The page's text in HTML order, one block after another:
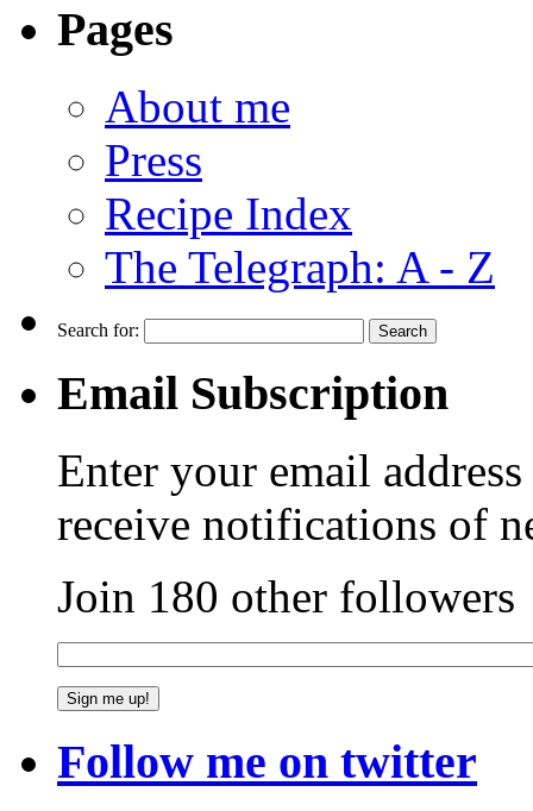
Pages
About me
Press
Recipe Index
The Telegraph: A - Z
Search for:
Email Subscription
Enter your email
receive notifications of
Join 180 other followers
Follow me on twitter